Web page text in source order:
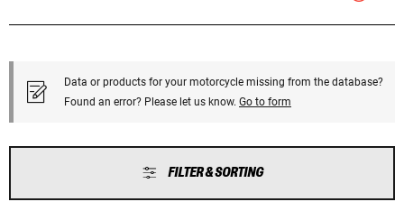
Data or products for your motorcycle missing from the database?
Found an error? Please let us know. Go to form
FILTER & SORTING